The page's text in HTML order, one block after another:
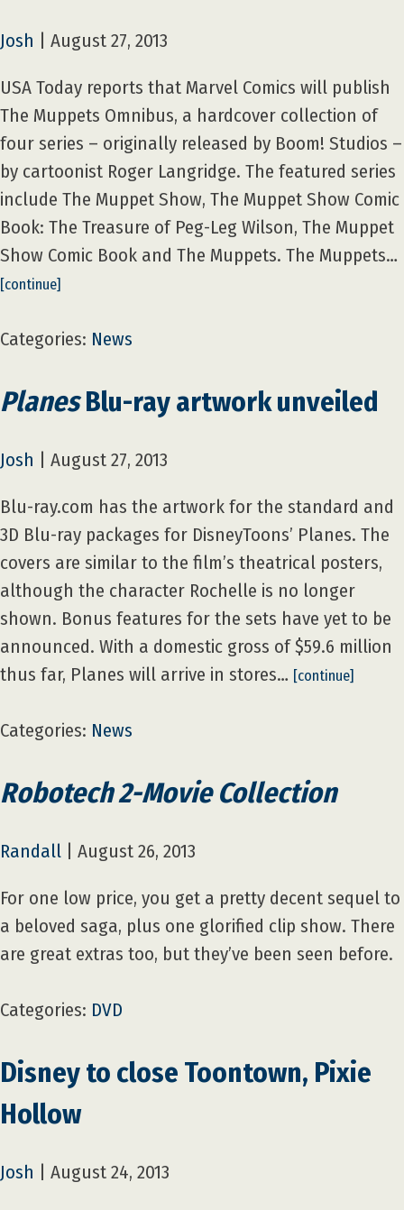
Josh August 27, 2013
USA Today reports that Marvel Comics will publish
The Muppets Omnibus, a hardcover collection of
four series – originally released by Boom! Studios –
by cartoonist Roger Langridge. The featured series
include The Muppet Show, The Muppet Show Comic
Book: The Treasure of Peg-Leg Wilson, The Muppet
Show Comic Book and The Muppets. The Muppets…
[continue]
Categories: News
PlanesBlu-ray artwork unveiled
Josh August 27, 2013
Blu-ray.com has the artwork for the standard and
3D Blu-ray packages for DisneyToons’ Planes. The
covers are similar to the film’s theatrical posters,
although the character Rochelle is no longer
shown. Bonus features for the sets have yet to be
announced. With a domestic gross of $59.6 million
thus far, Planes will arrive in stores… [continue]
Categories: News
Robotech 2-Movie Collection
Randall August 26, 2013
For one low price, you get a pretty decent sequel to
a beloved saga, plus one glorified clip show. There
are great extras too, but they’ve been seen before.
Categories: DVD
Disney to close Toontown, Pixie
Hollow
Josh August 24, 2013